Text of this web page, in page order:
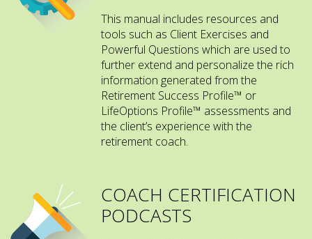
This manual includes resources and
tools such as Client Exercises and
Powerful Questions which are used to
further extend and personalize the rich
information generated from the
Retirement Success Profile™ or
LifeOptions Profile™ assessments and
the client’s experience with the
retirement coach.
COACH CERTIFICATION
PODCASTS